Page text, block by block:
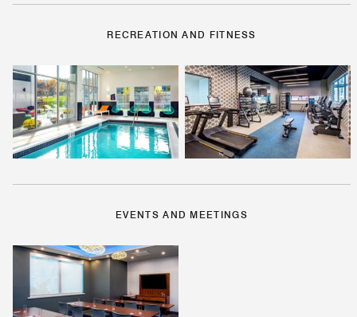
RECREATION AND FITNESS
EVENTS AND MEETINGS